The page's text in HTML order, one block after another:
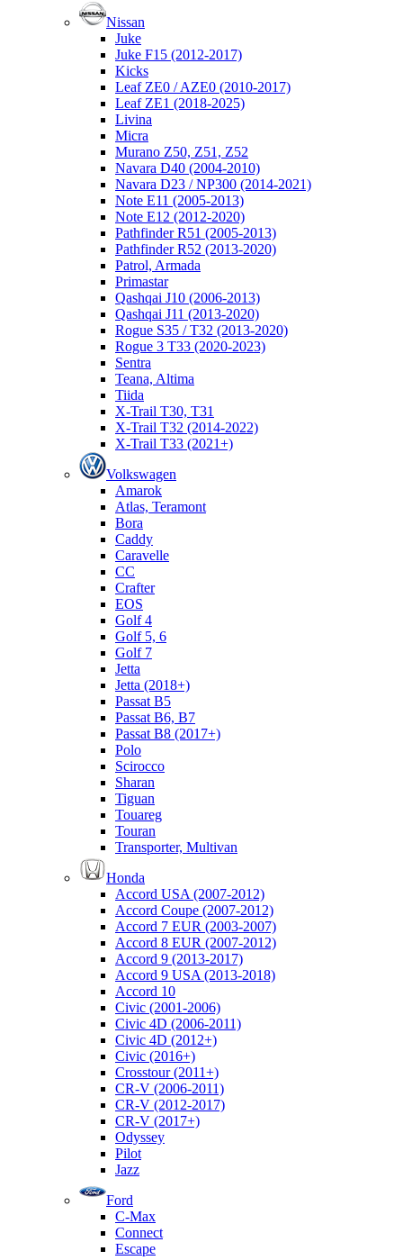
Nissan
Juke
Juke F15 (2012-2017)
Kicks
Leaf ZE0 / AZE0 (2010-2017)
Leaf ZE1 (2018-2025)
Livina
Micra
Murano Z50, Z51, Z52
Navara D40 (2004-2010)
Navara D23 / NP300 (2014-2021)
Note E11 (2005-2013)
Note E12 (2012-2020)
Pathfinder R51 (2005-2013)
Pathfinder R52 (2013-2020)
Patrol, Armada
Primastar
Qashqai J10 (2006-2013)
Qashqai J11 (2013-2020)
Rogue S35 / T32 (2013-2020)
Rogue 3 T33 (2020-2023)
Sentra
Teana, Altima
Tiida
X-Trail T30, T31
X-Trail T32 (2014-2022)
X-Trail T33 (2021+)
Volkswagen
Amarok
Atlas, Teramont
Bora
Caddy
Caravelle
СС
Crafter
EOS
Golf 4
Golf 5, 6
Golf 7
Jetta
Jetta (2018+)
Passat B5
Passat B6, B7
Passat B8 (2017+)
Polo
Scirocco
Sharan
Tiguan
Touareg
Touran
Transporter, Multivan
Honda
Accord USA (2007-2012)
Accord Coupe (2007-2012)
Accord 7 EUR (2003-2007)
Accord 8 EUR (2007-2012)
Accord 9 (2013-2017)
Accord 9 USA (2013-2018)
Accord 10
Civic (2001-2006)
Civic 4D (2006-2011)
Civic 4D (2012+)
Civic (2016+)
Crosstour (2011+)
CR-V (2006-2011)
CR-V (2012-2017)
CR-V (2017+)
Odyssey
Pilot
Jazz
Ford
C-Max
Connect
Escape